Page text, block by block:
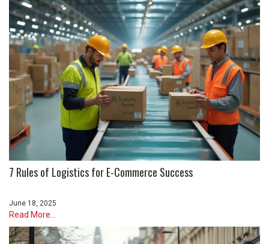
7 Rules of Logistics for E-Commerce Success
June 18, 2025
Read More...